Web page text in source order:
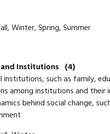
Winter, Spring, Summer
Institutions (4)
institutions, such as family,
among institutions and
behind social change,